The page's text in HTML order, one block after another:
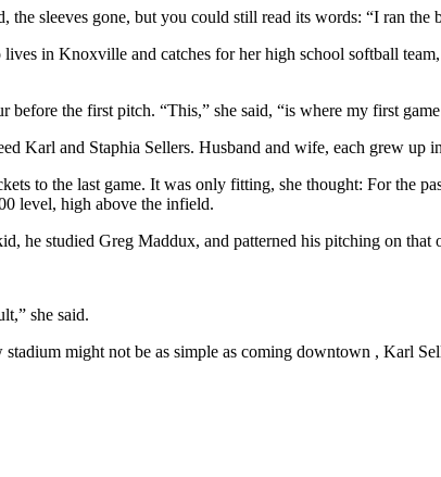
sleeves gone, but you could still read its words: “I ran the
lives in Knoxville and catches for her high school softball
before the first pitch. “This,” she said, “is where my first
Karl and Staphia Sellers. Husband and wife, each grew up
to the last game. It was only fitting, she thought: For the
level, high above the infield.
he studied Greg Maddux, and patterned his pitching on
she said.
might not be as simple as coming downtown , Karl